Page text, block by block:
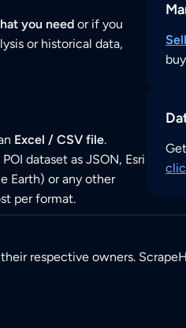
you needor if you
or historical data,
Excel / CSV file.
dataset as JSON, Esri
Earth) or any other
per format.
respective owners.